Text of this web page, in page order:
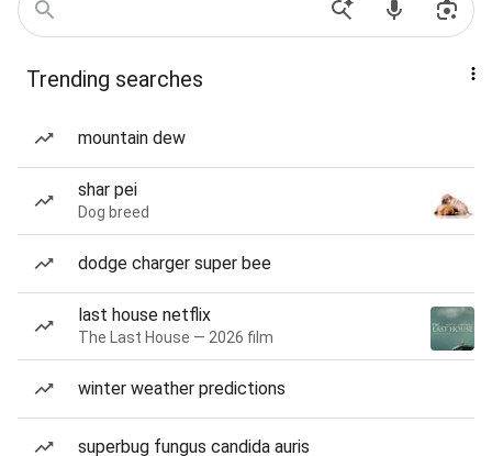
Trending searches
mountain dew
shar pei
Dog breed
dodge charger super bee
last house netflix
The Last House — 2026 film
winter weather predictions
superbug fungus candida auris